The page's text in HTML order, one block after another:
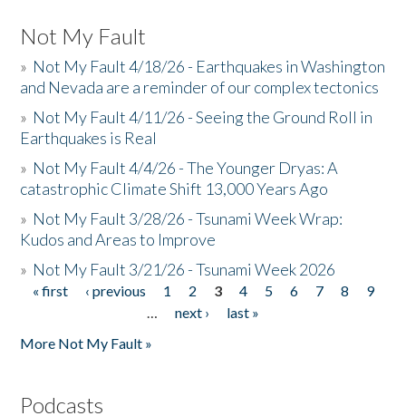
Not My Fault
» Not My Fault 4/18/26 - Earthquakes in Washington
and Nevada are a reminder of our complex tectonics
» Not My Fault 4/11/26 - Seeing the Ground Roll in
Earthquakes is Real
» Not My Fault 4/4/26 - The Younger Dryas: A
catastrophic Climate Shift 13,000 Years Ago
» Not My Fault 3/28/26 - Tsunami Week Wrap:
Kudos and Areas to Improve
» Not My Fault 3/21/26 - Tsunami Week 2026
Pages
« first ‹ previous 1 2 3 4 5 6 7 8
9
…
next ›
last »
More Not My Fault »
Podcasts